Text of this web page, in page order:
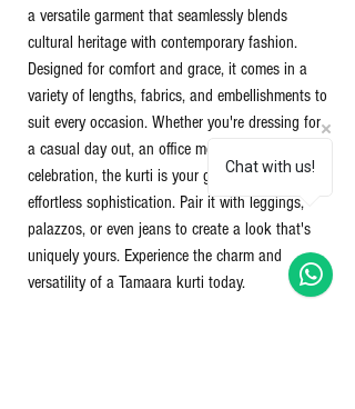
a versatile garment that seamlessly blends
cultural heritage with contemporary fashion.
Designed for comfort and grace, it comes in a
variety of lengths, fabrics, and embellishments to
suit every occasion. Whether you're dressing for
a casual day out, an office meeting, or a festive
celebration, the kurti is your go-to choice for
effortless sophistication. Pair it with leggings,
palazzos, or even jeans to create a look that's
uniquely yours. Experience the charm and
versatility of a Tamaara kurti today.
Chat with us!